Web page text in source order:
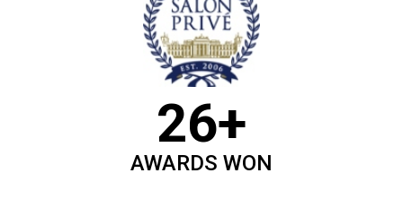
26+
AWARDS WON